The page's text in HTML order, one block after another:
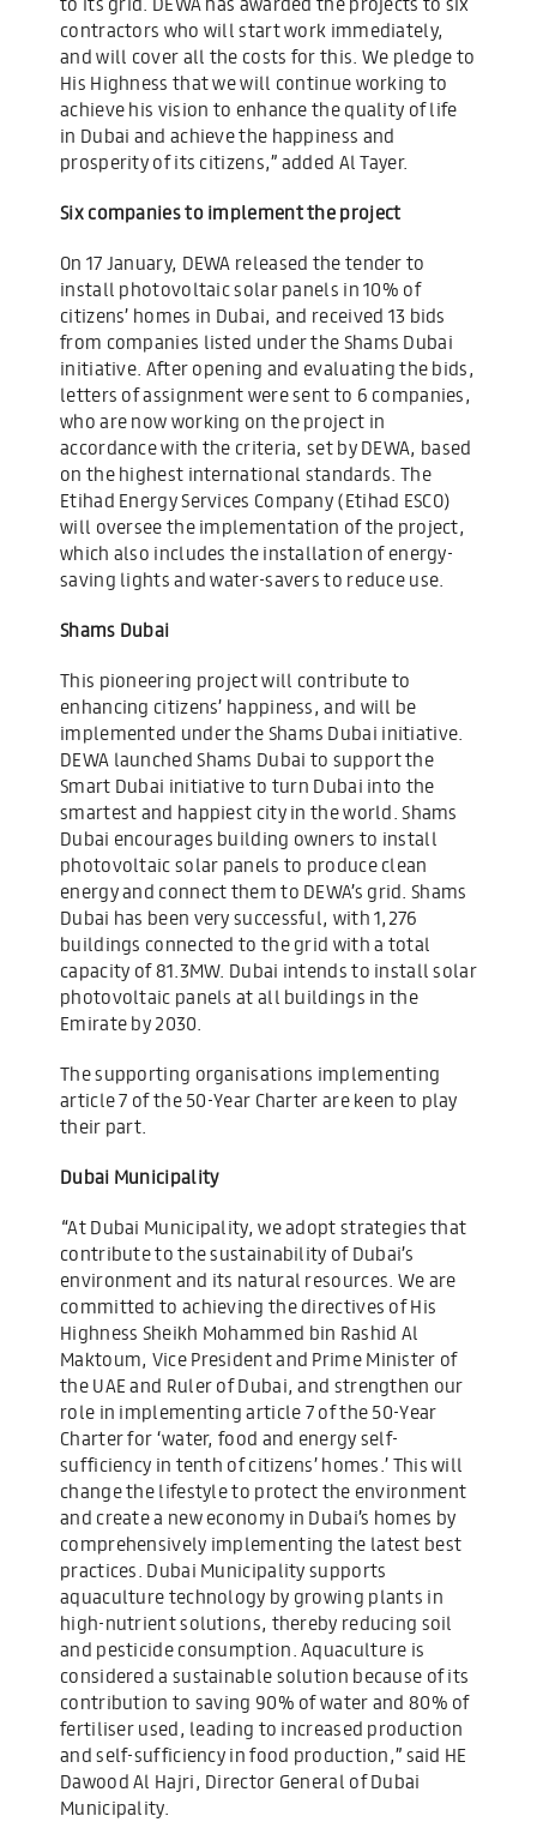
contractors who will start work immediately,
and will cover all the costs for this. We pledge to
His Highness that we will continue working to
achieve his vision to enhance the quality of life
in Dubai and achieve the happiness and
prosperity of its citizens,” added Al Tayer.
Six companies to implement the project
On 17 January, DEWA released the tender to
install photovoltaic solar panels in 10% of
citizens’ homes in Dubai, and received 13 bids
from companies listed under the Shams Dubai
initiative. After opening and evaluating the bids,
letters of assignment were sent to 6 companies,
who are now working on the project in
accordance with the criteria, set by DEWA, based
on the highest international standards. The
Etihad Energy Services Company (Etihad ESCO)
will oversee the implementation of the project,
which also includes the installation of energy-
saving lights and water-savers to reduce use.
Shams Dubai
This pioneering project will contribute to
enhancing citizens’ happiness, and will be
implemented under the Shams Dubai initiative.
DEWA launched Shams Dubai to support the
Smart Dubai initiative to turn Dubai into the
smartest and happiest city in the world. Shams
Dubai encourages building owners to install
photovoltaic solar panels to produce clean
energy and connect them to DEWA’s grid. Shams
Dubai has been very successful, with 1,276
buildings connected to the grid with a total
capacity of 81.3MW. Dubai intends to install solar
photovoltaic panels at all buildings in the
Emirate by 2030.
The supporting organisations implementing
article 7 of the 50-Year Charter are keen to play
their part.
Dubai Municipality
“At Dubai Municipality, we adopt strategies that
contribute to the sustainability of Dubai’s
environment and its natural resources. We are
committed to achieving the directives of His
Highness Sheikh Mohammed bin Rashid Al
Maktoum, Vice President and Prime Minister of
the UAE and Ruler of Dubai, and strengthen our
role in implementing article 7 of the 50-Year
Charter for ‘water, food and energy self-
sufficiency in tenth of citizens’ homes.’ This will
change the lifestyle to protect the environment
and create a new economy in Dubai’s homes by
comprehensively implementing the latest best
practices. Dubai Municipality supports
aquaculture technology by growing plants in
high-nutrient solutions, thereby reducing soil
and pesticide consumption. Aquaculture is
considered a sustainable solution because of its
contribution to saving 90% of water and 80% of
fertiliser used, leading to increased production
and self-sufficiency in food production,” said HE
Dawood Al Hajri, Director General of Dubai
Municipality.